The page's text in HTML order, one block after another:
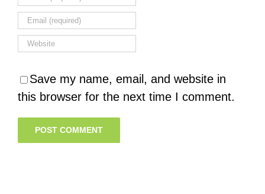
Save my name, email, and website in
this browser for the next time I comment.